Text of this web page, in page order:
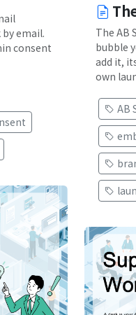
email.
consent
The AB
bubble
add it,
own
AB